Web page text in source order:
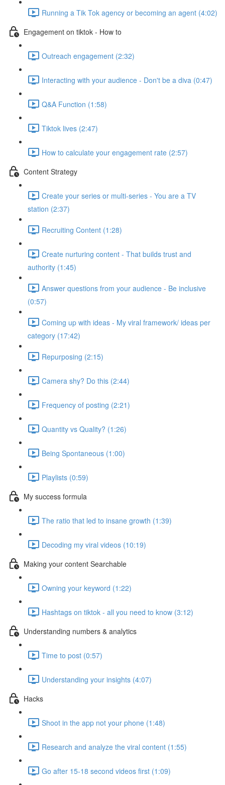
Running a Tik Tok agency or becoming an agent (4:02)
Engagement on tiktok - How to
Outreach engagement (2:32)
Interacting with your audience - Don't be a diva (0:47)
Q&A Function (1:58)
Tiktok lives (2:47)
How to calculate your engagement rate (2:57)
Content Strategy
Create your series or multi-series - You are a TV
station (2:37)
Recruiting Content (1:28)
Create nurturing content - That builds trust and
authority (1:45)
Answer questions from your audience - Be inclusive
(0:57)
Coming up with ideas - My viral framework/ ideas per
category (17:42)
Repurposing (2:15)
Camera shy? Do this (2:44)
Frequency of posting (2:21)
Quantity vs Quality? (1:26)
Being Spontaneous (1:00)
Playlists (0:59)
My success formula
The ratio that led to insane growth (1:39)
Decoding my viral videos (10:19)
Making your content Searchable
Owning your keyword (1:22)
Hashtags on tiktok - all you need to know (3:12)
Understanding numbers & analytics
Time to post (0:57)
Understanding your insights (4:07)
Hacks
Shoot in the app not your phone (1:48)
Research and analyze the viral content (1:55)
Go after 15-18 second videos first (1:09)